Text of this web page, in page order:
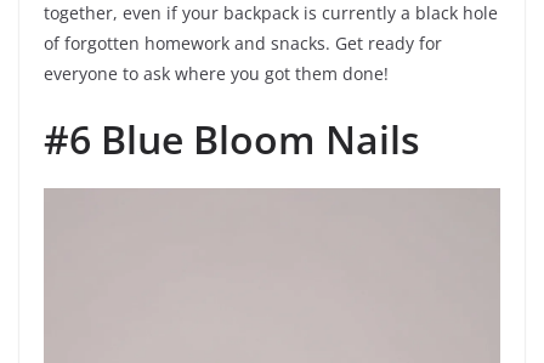
together, even if your backpack is currently a black hole
of forgotten homework and snacks. Get ready for
everyone to ask where you got them done!
#6 Blue Bloom Nails